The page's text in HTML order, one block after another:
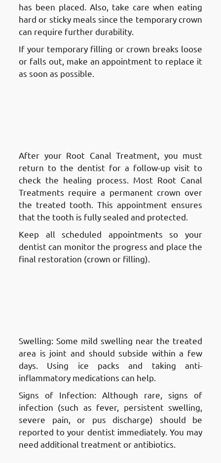
has been placed. Also, take care when eating
hard or sticky meals since the temporary crown
can require further durability.
If your temporary filling or crown breaks loose
or falls out, make an appointment to replace it
as soon as possible.
After your Root Canal Treatment, you must
return to the dentist for a follow-up visit to
check the healing process. Most Root Canal
Treatments require a permanent crown over
the treated tooth. This appointment ensures
that the tooth is fully sealed and protected.
Keep all scheduled appointments so your
dentist can monitor the progress and place the
final restoration (crown or filling).
Swelling: Some mild swelling near the treated
area is joint and should subside within a few
days. Using ice packs and taking anti-
inflammatory medications can help.
Signs of Infection: Although rare, signs of
infection (such as fever, persistent swelling,
severe pain, or pus discharge) should be
reported to your dentist immediately. You may
need additional treatment or antibiotics.